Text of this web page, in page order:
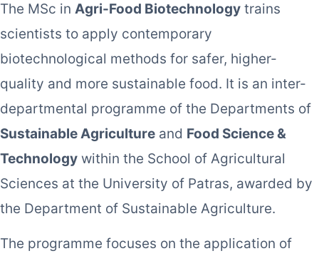
The MSc in Agri-Food Biotechnology trains
scientists to apply contemporary
biotechnological methods for safer, higher-
quality and more sustainable food. It is an inter-
departmental programme of the Departments of
Sustainable Agriculture and Food Science &
Technology within the School of Agricultural
Sciences at the University of Patras, awarded by
the Department of Sustainable Agriculture.
The programme focuses on the application of